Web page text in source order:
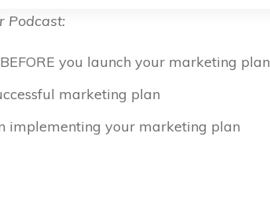
Podcast:
you launch your marketing plan
marketing plan
implementing your marketing plan